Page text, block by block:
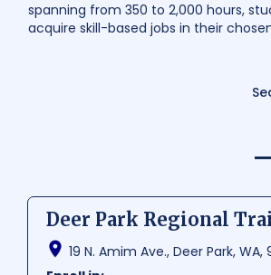
spanning from 350 to 2,000 hours,
acquire skill-based jobs in their
Deer Park Regional
19 N. Amim Ave., Deer Park, WA,